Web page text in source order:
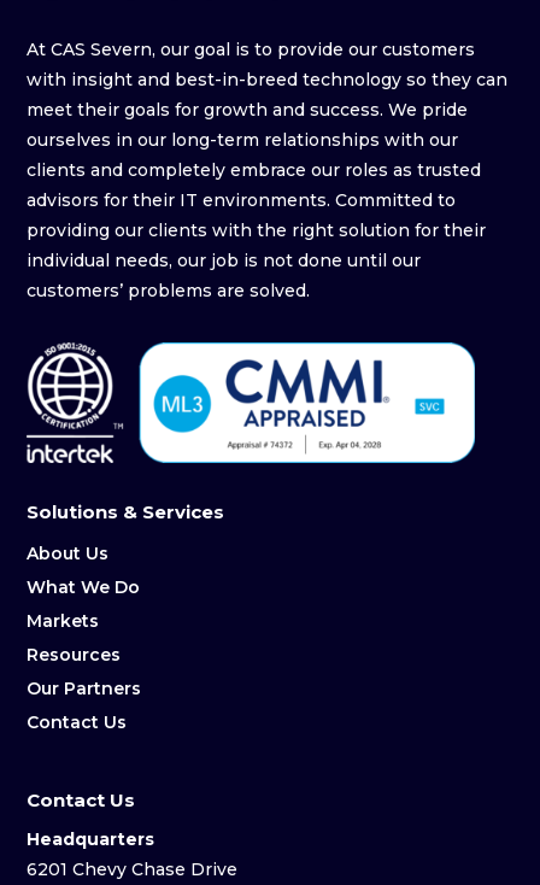
At CAS Severn, our goal is to provide our customers
with insight and best-in-breed technology so they can
meet their goals for growth and success. We pride
ourselves in our long-term relationships with our
clients and completely embrace our roles as trusted
advisors for their IT environments. Committed to
providing our clients with the right solution for their
individual needs, our job is not done until our
customers’ problems are solved.
Solutions & Services
About Us
What We Do
Markets
Resources
Our Partners
Contact Us
Contact Us
Headquarters
6201 Chevy Chase Drive